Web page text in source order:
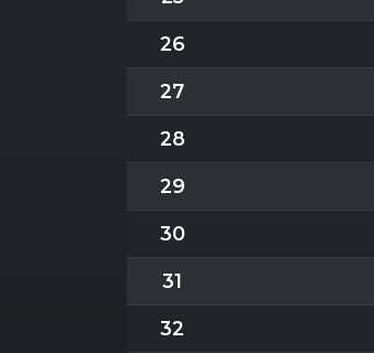
26
27
28
29
30
31
32